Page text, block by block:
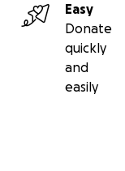
Easy
Donate
quickly
and
easily